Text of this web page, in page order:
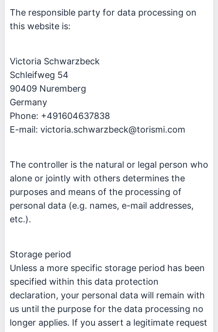
The responsible party for data processing on
this website is:
Victoria Schwarzbeck
Schleifweg 54
90409 Nuremberg
Germany
Phone: +491604637838
E-mail: victoria.schwarzbeck@torismi.com
The controller is the natural or legal person who
alone or jointly with others determines the
purposes and means of the processing of
personal data (e.g. names, e-mail addresses,
etc.).
Storage period
Unless a more specific storage period has been
specified within this data protection
declaration, your personal data will remain with
us until the purpose for the data processing no
longer applies. If you assert a legitimate request